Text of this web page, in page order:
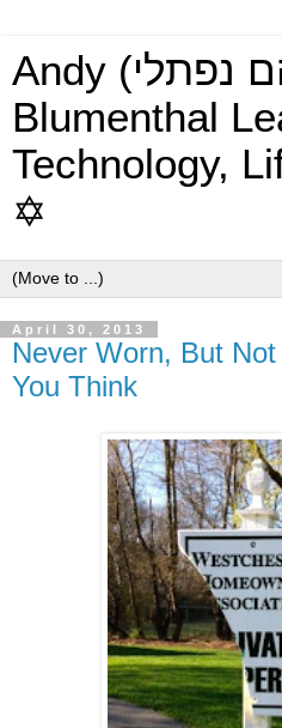
Andy (אברהם נפתלי)
Blumenthal
Technology,
✡
April 30, 2013
Never Worn, But
You Think